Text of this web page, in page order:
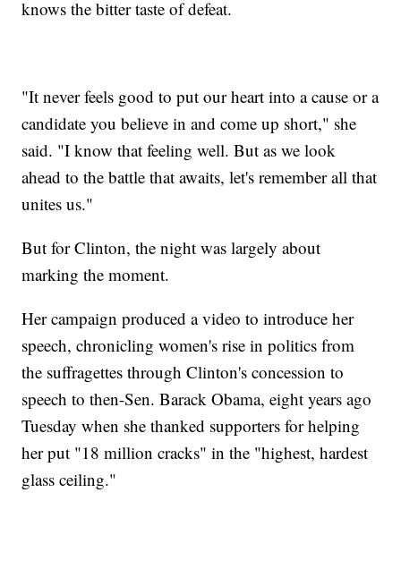
knows the bitter taste of defeat.
"It never feels good to put our heart into a cause or a
candidate you believe in and come up short," she
said. "I know that feeling well. But as we look
ahead to the battle that awaits, let's remember all that
unites us."
But for Clinton, the night was largely about
marking the moment.
Her campaign produced a video to introduce her
speech, chronicling women's rise in politics from
the suffragettes through Clinton's concession to
speech to then-Sen. Barack Obama, eight years ago
Tuesday when she thanked supporters for helping
her put "18 million cracks" in the "highest, hardest
glass ceiling."